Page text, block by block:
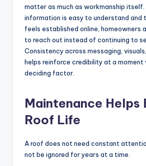
matter as much as workmanship itself.
information is easy to understand and
feels established online, homeowners
to reach out instead of continuing to
Consistency across messaging,
helps reinforce credibility at a moment
deciding factor.
Maintenance Helps
Roof Life
A roof does not need constant
not be ignored for years at a time.